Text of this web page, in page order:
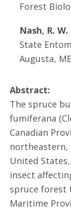
Forest
Nash, R. W.
State
Augusta, ME
Abstract:
The spruce
fumiferana
Canadian
United
insect
spruce forest
Maritime